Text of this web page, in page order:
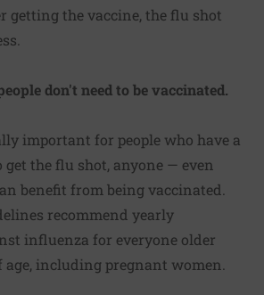
getting the vaccine, the flu shot
don't need to be vaccinated.
important for people who have a
the flu shot, anyone — even
benefit from being vaccinated.
recommend yearly
influenza for everyone older
including pregnant women.